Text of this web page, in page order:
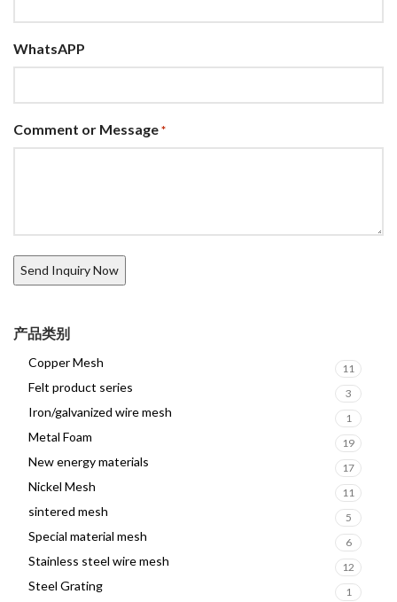
WhatsAPP
Comment or Message *
产品类别
Copper Mesh 11
Felt product series 3
Iron/galvanized wire mesh 1
Metal Foam 19
New energy materials 17
Nickel Mesh 11
sintered mesh 5
Special material mesh 6
Stainless steel wire mesh 12
Steel Grating 1